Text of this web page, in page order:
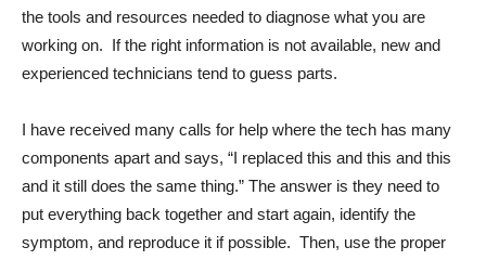
the tools and resources needed to diagnose what you are
working on. If the right information is not available, new and
experienced technicians tend to guess parts.
I have received many calls for help where the tech has many
components apart and says, “I replaced this and this and this
and it still does the same thing.” The answer is they need to
put everything back together and start again, identify the
symptom, and reproduce it if possible. Then, use the proper